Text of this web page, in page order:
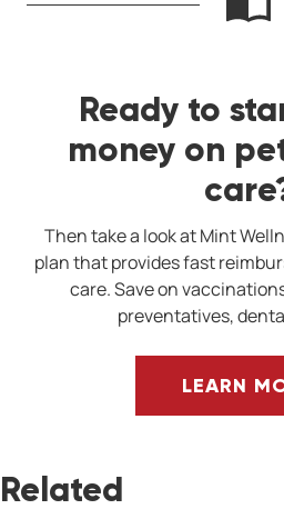
Ready to
money on
Then take a look at Mint
plan that provides fast
care. Save on
preventatives,
LEARN
Related